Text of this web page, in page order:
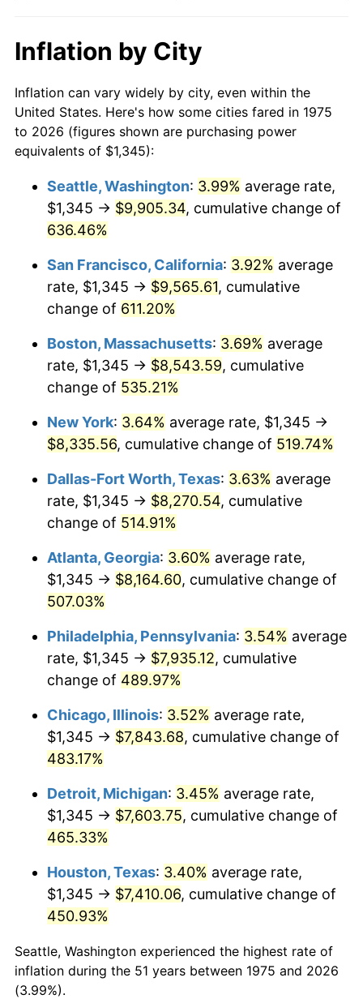
1996 $3,922.50
1997 $4,012.50 2.29%
1998 $4,075.00 1.56%
2000 $4,305.00 3.36%
2002 $4,497.50 1.58%
2003 $4,600.00
$4,722.50 2.66%
2005 $4,882.50
2006 $5,040.00 3.23%
2008 $5,382.58 3.84%
2010 $5,451.40 1.64%
2011 $5,623.48
$5,739.85 2.07%
2013 $5,823.92
2014 $5,918.40 1.62%
2015 $5,925.43
2016 $6,000.18 1.26%
2017 $6,128.00
2018 $6,280.75 2.49%
2019 $6,391.44 1.76%
2021 $6,774.25 4.70%
$10,000dollars in 1975
today
$50,000dollars in
1975
$310,364.31dollars
today
$100,000 dollars in
$500,000dollars in
1975
$3,103,643.12dollars
$1,000,000dollars in
1975
$6,207,286.25 dollars
today
Inflation by City
Inflation can vary widely by city, even within the
United States. Here's how some cities fared in 1975
to 2026 (figures shown are purchasing power
equivalents of $1,345):
Seattle, Washington: 3.99% average rate,
$1,345 → $9,905.34, cumulative change of
636.46%
San Francisco, California: 3.92% average
rate, $1,345 → $9,565.61, cumulative
change of 611.20%
Boston, Massachusetts: 3.69% average
rate, $1,345 → $8,543.59, cumulative
change of 535.21%
New York: 3.64% average rate, $1,345 →
$8,335.56, cumulative change of 519.74%
Dallas-Fort Worth, Texas: 3.63% average
rate, $1,345 → $8,270.54, cumulative
change of 514.91%
Atlanta, Georgia: 3.60% average rate,
$1,345 → $8,164.60, cumulative change of
507.03%
Philadelphia, Pennsylvania: 3.54% average
rate, $1,345 → $7,935.12, cumulative
change of 489.97%
Chicago, Illinois: 3.52% average rate,
$1,345 → $7,843.68, cumulative change of
483.17%
Detroit, Michigan: 3.45% average rate,
$1,345 → $7,603.75, cumulative change of
465.33%
Houston, Texas: 3.40% average rate,
$1,345 → $7,410.06, cumulative change of
450.93%
Seattle, Washington experienced the highest rate of
inflation during the 51 years between 1975 and 2026
(3.99%).